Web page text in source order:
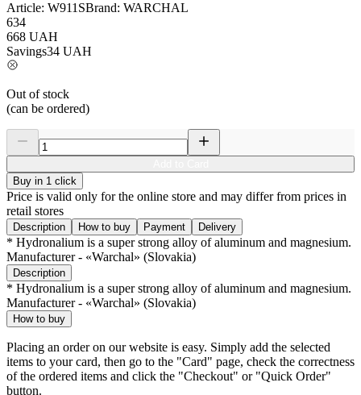
Article: W911SBrand: WARCHAL
634
668 UAH
Savings34 UAH
Out of stock
(can be ordered)
Buy in 1 click
Price is valid only for the online store and may differ from prices in
retail stores
Description How to buy Payment Delivery
* Hydronalium is a super strong alloy of aluminum and magnesium.
Manufacturer - «Warchal» (Slovakia)
Description
* Hydronalium is a super strong alloy of aluminum and magnesium.
Manufacturer - «Warchal» (Slovakia)
How to buy
Placing an order on our website is easy. Simply add the selected
items to your card, then go to the "Card" page, check the correctness
of the ordered items and click the "Checkout" or "Quick Order"
button.